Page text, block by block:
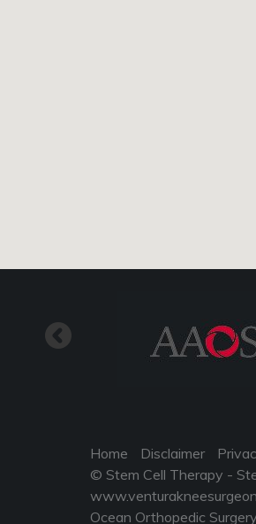
Home Disclaimer
© Stem Cell Therapy -
Ocean Orthopedic